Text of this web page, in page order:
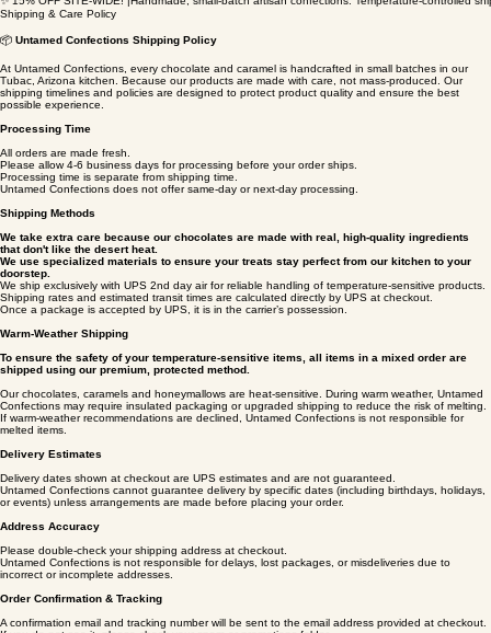
✨ 15% OFF SITE-WIDE! |Handmade, small-batch artisan confections. Temperature-controlled
Shipping & Care Policy
📦Untamed Confections Shipping Policy
At Untamed Confections, every chocolate and caramel is handcrafted in small batches in our
Tubac, Arizona kitchen. Because our products are made with care, not mass‑produced. Our
shipping timelines and policies are designed to protect product quality and ensure the best
possible experience.
Processing Time
All orders are made fresh.
Please allow 4-6 business days for processing before your order ships.
Processing time is separate from shipping time.
Untamed Confections does not offer same‑day or next‑day processing.
Shipping Methods
We take extra care because our chocolates are made with real, high-quality ingredients
that don't like the desert heat.
We use specialized materials to ensure your treats stay perfect from our kitchen to your
doorstep.
We ship exclusively with UPS 2nd day air for reliable handling of temperature‑sensitive products.
Shipping rates and estimated transit times are calculated directly by UPS at checkout.
Once a package is accepted by UPS, it is in the carrier’s possession.
Warm‑Weather Shipping
To ensure the safety of your temperature-sensitive items, all items in a mixed order are
shipped using our premium, protected method.
Our chocolates, caramels and honeymallows are heat‑sensitive. During warm weather, Untamed
If warm‑weather recommendations are declined, Untamed Confections is not responsible for
melted items.
Delivery Estimates
Delivery dates shown at checkout are UPS estimates and are not guaranteed.
Untamed Confections cannot guarantee delivery by specific dates (including birthdays, holidays,
or events) unless arrangements are made before placing your order.
Address Accuracy
Please double‑check your shipping address at checkout.
Untamed Confections is not responsible for delays, lost packages, or misdeliveries due to
incorrect or incomplete addresses.